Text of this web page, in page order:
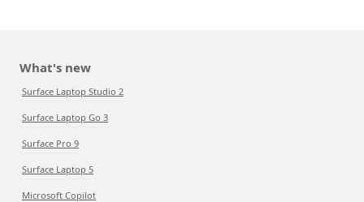
What's new
Surface Laptop Studio 2
Surface Laptop Go 3
Surface Pro 9
Surface Laptop 5
Microsoft Copilot